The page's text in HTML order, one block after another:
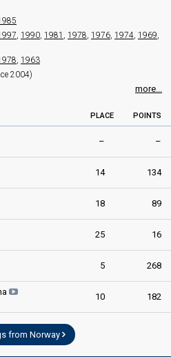
, 1990, 1981 , 1978, 1976, 1974, 1969,
, 1963
2004)
more...
PLACE POINTS
– –
14 134
18 89
25 16
5 268
10 182
from Norway